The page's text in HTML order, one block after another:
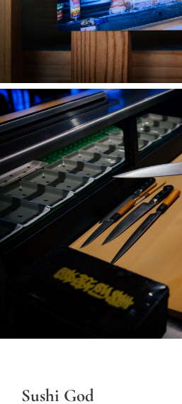
Sushi God